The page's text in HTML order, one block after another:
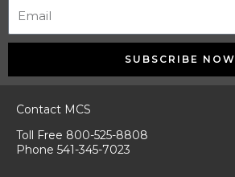
SUBSCRIBE NOW
Contact MCS
Toll Free 800-525-8808
Phone 541-345-7023